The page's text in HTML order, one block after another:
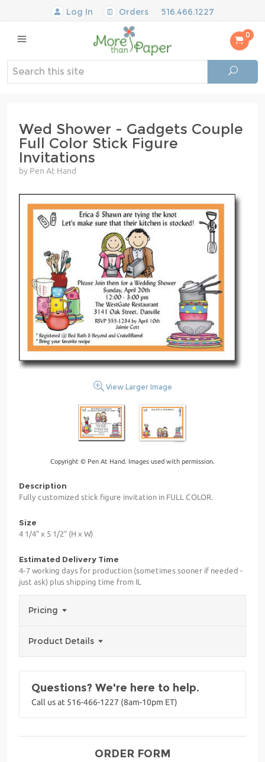
Log In Orders 516.466.1227
0
Wed Shower - Gadgets Couple
Full Color Stick Figure
Invitations
by Pen At Hand
View Larger Image
Copyright © Pen At Hand. Images used with permission.
Description
Fully customized stick figure invitation in FULL COLOR.
Size
4 1/4" x 5 1/2" (H x W)
Estimated Delivery Time
4-7 working days for production (sometimes sooner if needed -
just ask) plus shipping time from IL
Pricing
Product Details
Questions? We're here to help.
Call us at 516-466-1227 (8am-10pm ET)
ORDER FORM